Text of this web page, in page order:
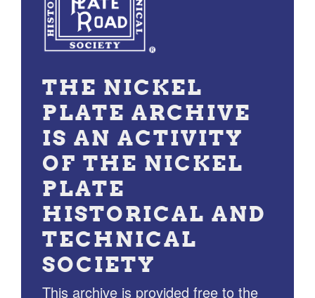
THE NICKEL
PLATE ARCHIVE
IS AN ACTIVITY
OF THE NICKEL
PLATE
HISTORICAL AND
TECHNICAL
SOCIETY
This archive is provided free to the